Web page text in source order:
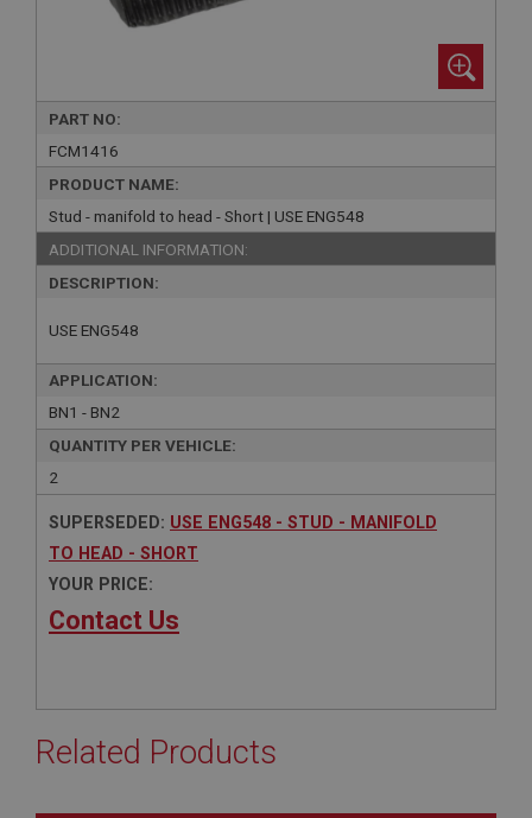
PART NO:
FCM1416
PRODUCT NAME:
Stud - manifold to head - Short | USE ENG548
ADDITIONAL INFORMATION:
DESCRIPTION:
USE ENG548
APPLICATION:
BN1 - BN2
QUANTITY PER VEHICLE:
2
SUPERSEDED: USE ENG548 - STUD - MANIFOLD
TO HEAD - SHORT
YOUR PRICE:
Contact Us
Related Products